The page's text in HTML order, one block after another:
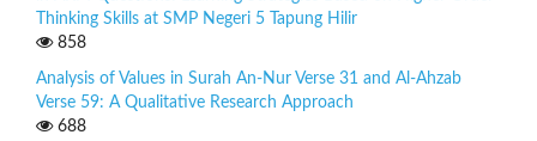
Thinking Skills at SMP Negeri 5 Tapung Hilir
858
Analysis of Values in Surah An-Nur Verse 31 and Al-Ahzab
Verse 59: A Qualitative Research Approach
688